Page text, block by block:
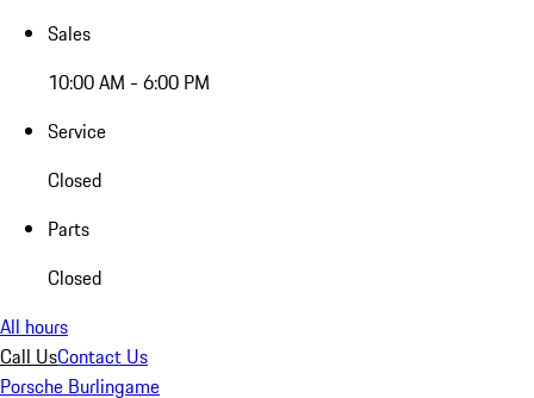
Sales
10:00 AM - 6:00 PM
Service
Closed
Parts
Closed
All hours
Call UsContact Us
Porsche Burlingame